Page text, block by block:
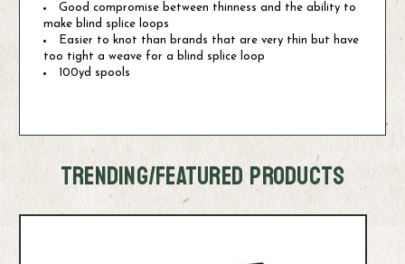
Good compromise between thinness and the ability to
make blind splice loops
Easier to knot than brands that are very thin but have
too tight a weave for a blind splice loop
100yd spools
TRENDING/FEATURED PRODUCTS